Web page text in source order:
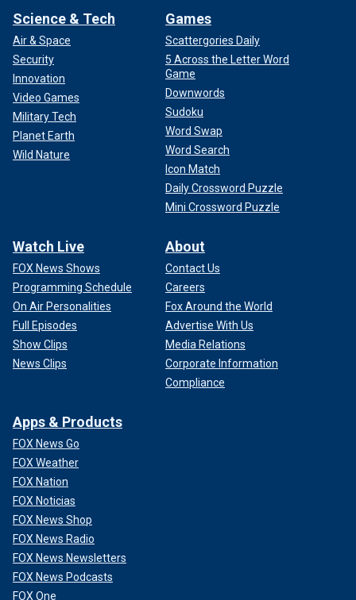
Science & Tech
Air & Space
Security
Innovation
Video Games
Military Tech
Planet Earth
Wild Nature
Games
Scattergories Daily
5 Across the Letter Word
Game
Downwords
Sudoku
Word Swap
Word Search
Icon Match
Daily Crossword Puzzle
Mini Crossword Puzzle
Watch Live
FOX News Shows
Programming Schedule
On Air Personalities
Full Episodes
Show Clips
News Clips
About
Contact Us
Careers
Fox Around the World
Advertise With Us
Media Relations
Corporate Information
Compliance
Apps & Products
FOX News Go
FOX Weather
FOX Nation
FOX Noticias
FOX News Shop
FOX News Radio
FOX News Newsletters
FOX News Podcasts
FOX One